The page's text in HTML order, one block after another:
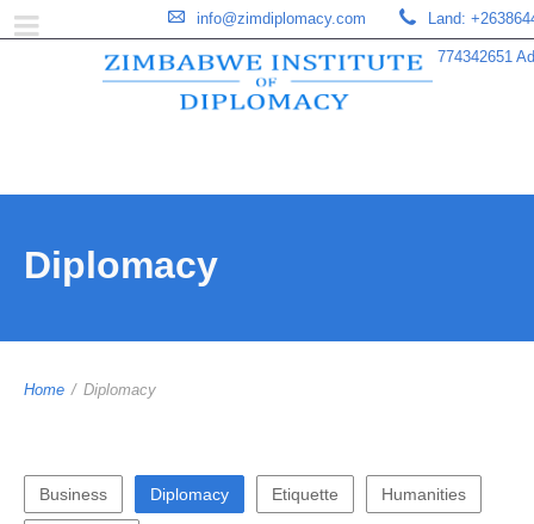
Land:
774342651
info@zimdiplomacy.com
Diplomacy
Home / Diplomacy
Business Diplomacy Etiquette Humanities